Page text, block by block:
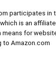
participates in
is an
for
to Amazon.com